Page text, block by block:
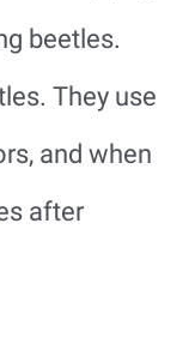
beetles.
They use
and when
after